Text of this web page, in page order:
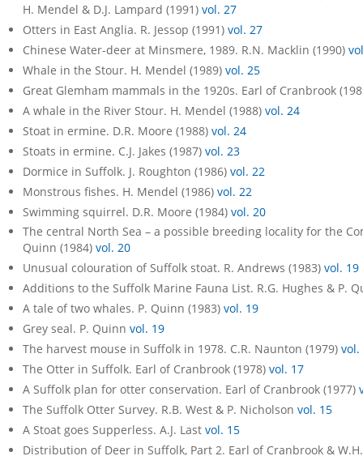
H. Mendel & D.J. Lampard (1991) vol. 27
Otters in East Anglia. R. Jessop (1991) vol. 27
Chinese Water-deer at Minsmere, 1989. R.N. Macklin (1990)
Whale in the Stour. H. Mendel (1989) vol. 25
Great Glemham mammals in the 1920s. Earl of Cranbrook
A whale in the River Stour. H. Mendel (1988) vol. 24
Stoat in ermine. D.R. Moore (1988) vol. 24
Stoats in ermine. C.J. Jakes (1987) vol. 23
Dormice in Suffolk. J. Roughton (1986) vol. 22
Monstrous fishes. H. Mendel (1986) vol. 22
Swimming squirrel. D.R. Moore (1984) vol. 20
The central North Sea – a possible breeding locality for the
Quinn (1984) vol. 20
Unusual colouration of Suffolk stoat. R. Andrews (1983) vol. 19
Additions to the Suffolk Marine Fauna List. R.G. Hughes & P.
A tale of two whales. P. Quinn (1983) vol. 19
Grey seal. P. Quinn vol. 19
The harvest mouse in Suffolk in 1978. C.R. Naunton (1979) vol.
The Otter in Suffolk. Earl of Cranbrook (1978) vol. 17
A Suffolk plan for otter conservation. Earl of Cranbrook (1977)
The Suffolk Otter Survey. R.B. West & P. Nicholson vol. 15
A Stoat goes Supperless. A.J. Last vol. 15
Distribution of Deer in Suffolk, Part 2. Earl of Cranbrook &